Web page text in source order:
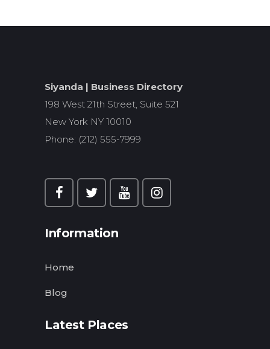
Siyanda | Business Directory
198 West 21th Street, Suite 521
New York NY 10010
Phone: (212) 555-7999
Information
Home
Blog
Latest Places